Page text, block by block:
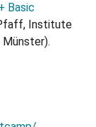
Basic
Institute